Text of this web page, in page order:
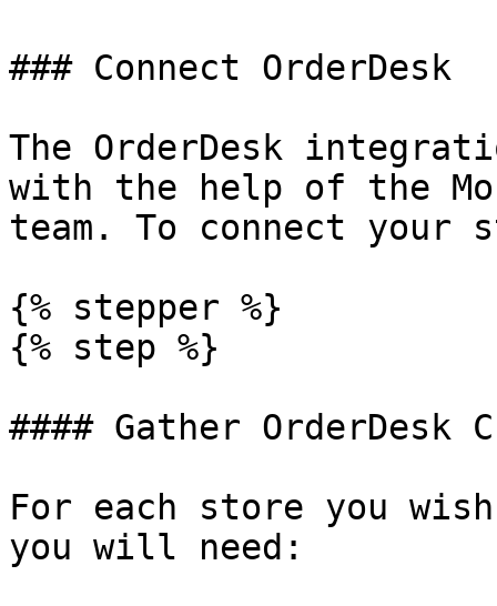
### Connect OrderDesk
The OrderDesk
with the help of the
team. To connect
{% stepper %}
{% step %}
#### Gather OrderDesk
For each store you
you will need: